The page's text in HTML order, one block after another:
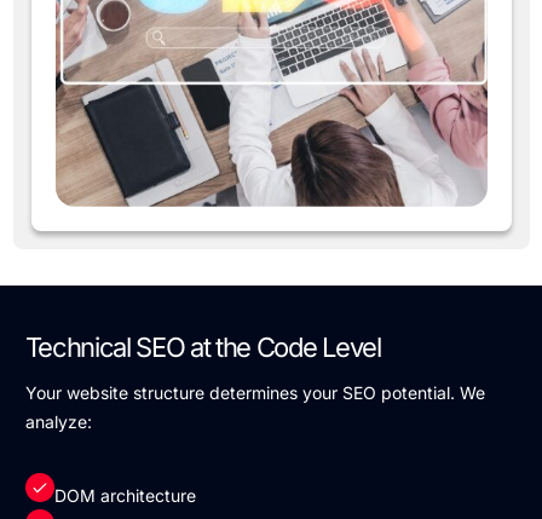
Technical SEO at the Code Level
Your website structure determines your SEO potential. We
analyze:
DOM architecture